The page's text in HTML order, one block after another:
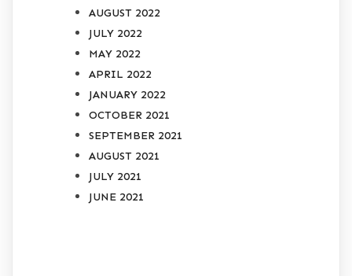
AUGUST 2022
JULY 2022
MAY 2022
APRIL 2022
JANUARY 2022
OCTOBER 2021
SEPTEMBER 2021
AUGUST 2021
JULY 2021
JUNE 2021